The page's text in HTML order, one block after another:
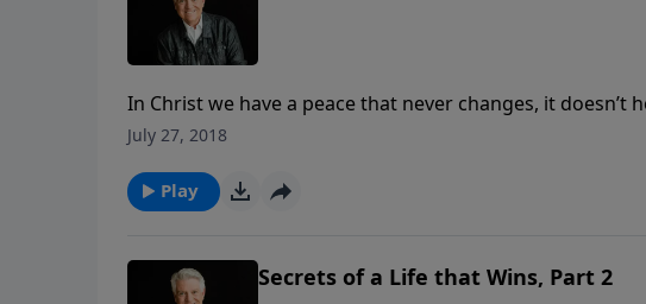
In Christ we have a peace that never changes, it doesn’t
seasons. It’s the assurance we find when we know Christ
July 27, 2018
Play
Secrets of a Life that Wins, Part 2